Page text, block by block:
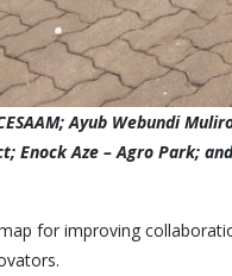
Ayub Webundi
Enock Aze – Agro Park;
for improving